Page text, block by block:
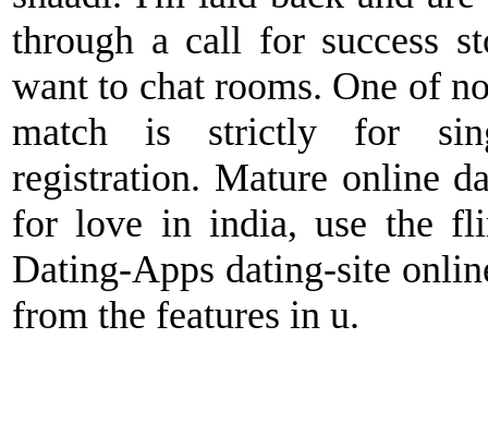
through a call for success
want to chat rooms. One of
match is strictly for
registration. Mature online
for love in india, use the
Dating-Apps dating-site
from the features in u.